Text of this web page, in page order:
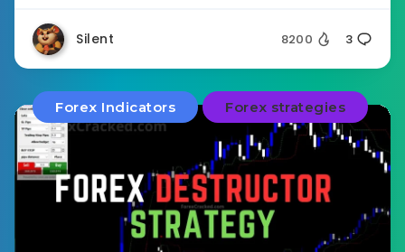
Silent 8200 3
Forex Indicators Forex strategies